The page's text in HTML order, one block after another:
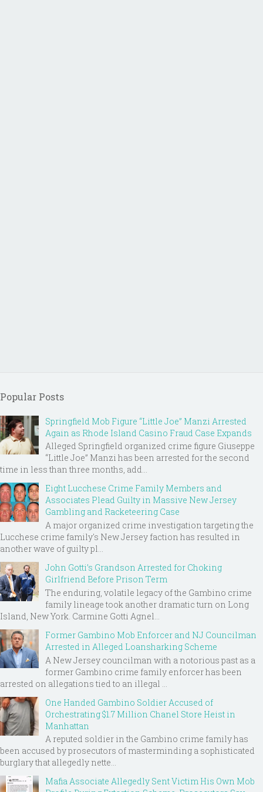
Popular Posts
Springfield Mob Figure “Little Joe” Manzi Arrested
Again as Rhode Island Casino Fraud Case Expands
Alleged Springfield organized crime figure Giuseppe
“Little Joe” Manzi has been arrested for the second
time in less than three months, add...
Eight Lucchese Crime Family Members and
Associates Plead Guilty in Massive New Jersey
Gambling and Racketeering Case
A major organized crime investigation targeting the
Lucchese crime family's New Jersey faction has resulted in
another wave of guilty pl...
John Gotti’s Grandson Arrested for Choking
Girlfriend Before Prison Term
The enduring, volatile legacy of the Gambino crime
family lineage took another dramatic turn on Long
Island, New York. Carmine Gotti Agnel...
Former Gambino Mob Enforcer and NJ Councilman
Arrested in Alleged Loansharking Scheme
A New Jersey councilman with a notorious past as a
former Gambino crime family enforcer has been
arrested on allegations tied to an illegal ...
One Handed Gambino Soldier Accused of
Orchestrating $1.7 Million Chanel Store Heist in
Manhattan
A reputed soldier in the Gambino crime family has
been accused by prosecutors of masterminding a sophisticated
burglary that allegedly nette...
Mafia Associate Allegedly Sent Victim His Own Mob